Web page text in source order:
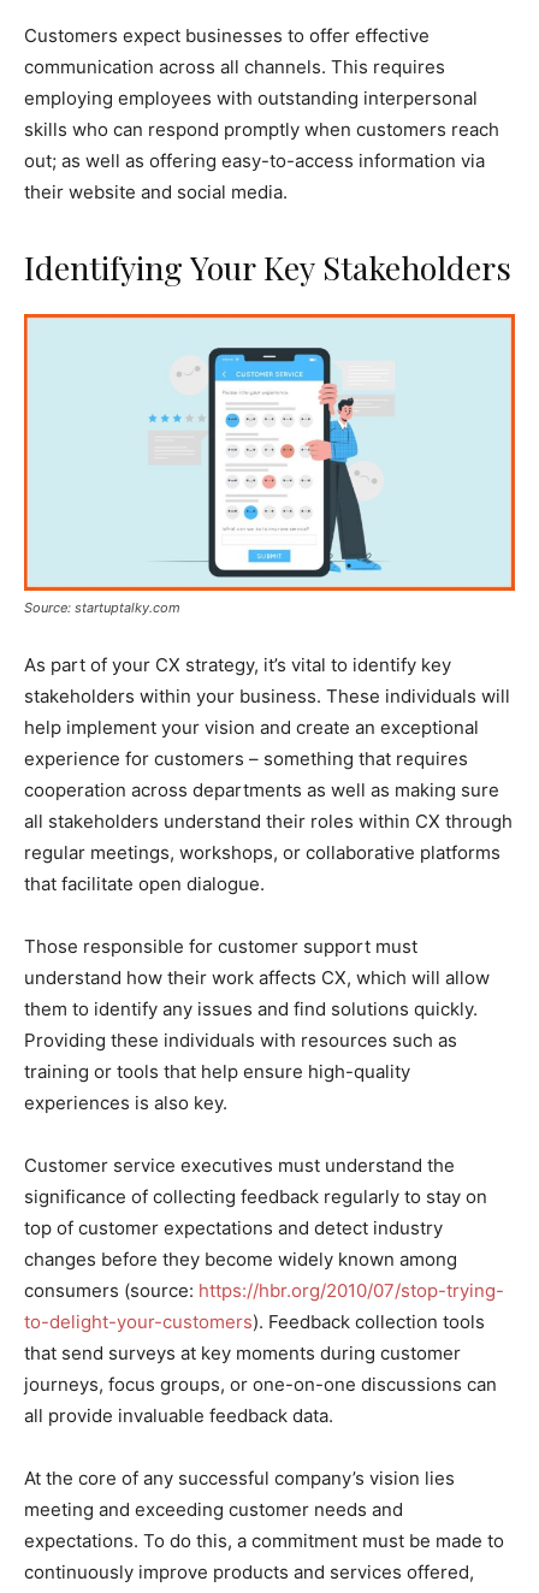
Customers expect businesses to offer effective
communication across all channels. This requires
employing employees with outstanding interpersonal
skills who can respond promptly when customers reach
out; as well as offering easy-to-access information via
their website and social media.
Identifying Your Key Stakeholders
Source: startuptalky.com
As part of your CX strategy, it’s vital to identify key
stakeholders within your business. These individuals will
help implement your vision and create an exceptional
experience for customers – something that requires
cooperation across departments as well as making sure
all stakeholders understand their roles within CX through
regular meetings, workshops, or collaborative platforms
that facilitate open dialogue.
Those responsible for customer support must
understand how their work affects CX, which will allow
them to identify any issues and find solutions quickly.
Providing these individuals with resources such as
training or tools that help ensure high-quality
experiences is also key.
Customer service executives must understand the
significance of collecting feedback regularly to stay on
top of customer expectations and detect industry
changes before they become widely known among
consumers (source: https://hbr.org/2010/07/stop-trying-
to-delight-your-customers). Feedback collection tools
that send surveys at key moments during customer
journeys, focus groups, or one-on-one discussions can
all provide invaluable feedback data.
At the core of any successful company’s vision lies
meeting and exceeding customer needs and
expectations. To do this, a commitment must be made to
continuously improve products and services offered,